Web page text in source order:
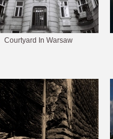
Courtyard In Warsaw